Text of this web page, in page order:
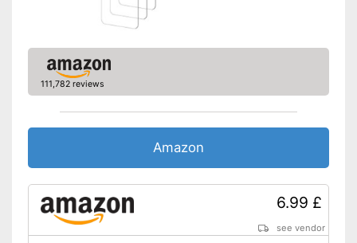
111,782 reviews
Amazon
6.99 £
see vendor